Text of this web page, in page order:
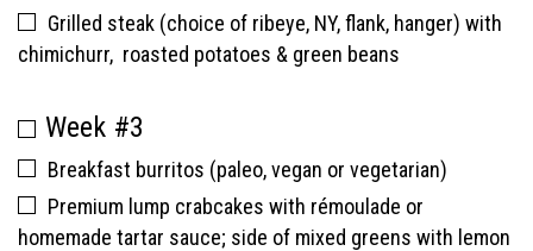
Grilled steak (choice of ribeye, NY, flank, hanger) with
chimichurr, roasted potatoes & green beans
Week #3
Breakfast burritos (paleo, vegan or vegetarian)
Premium lump crabcakes with rémoulade or
homemade tartar sauce; side of mixed greens with lemon